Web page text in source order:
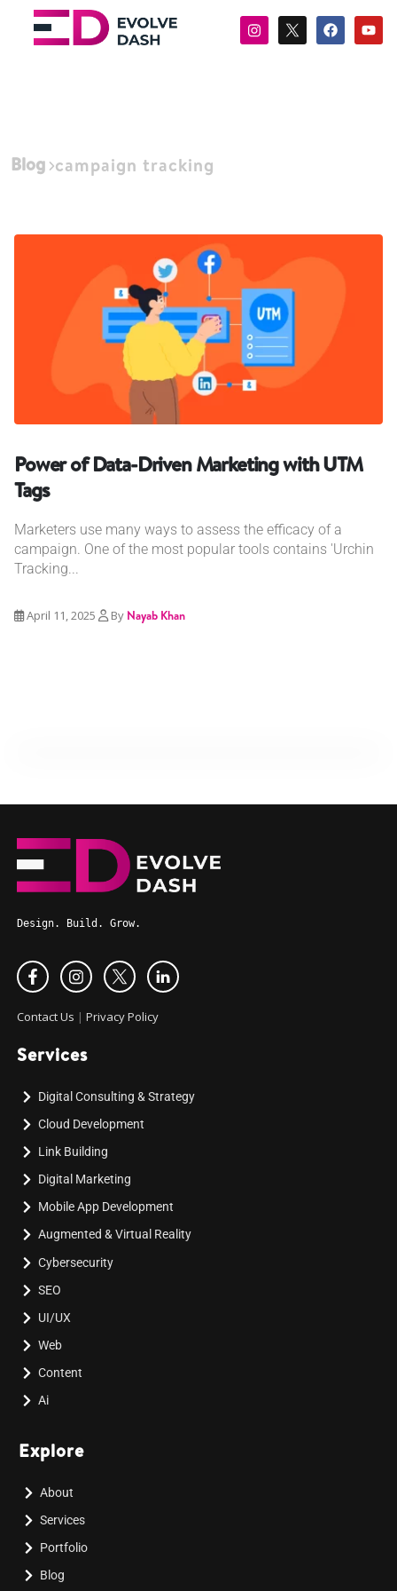
Blog campaign tracking
Power of Data-Driven Marketing with UTM
Tags
Marketers use many ways to assess the efficacy of a
campaign. One of the most popular tools contains 'Urchin
Tracking...
April 11, 2025 By Nayab Khan
Design. Build. Grow.
Contact Us | Privacy Policy
Services
Digital Consulting & Strategy
Cloud Development
Link Building
Digital Marketing
Mobile App Development
Augmented & Virtual Reality
Cybersecurity
SEO
UI/UX
Web
Content
Ai
Explore
About
Services
Portfolio
Blog